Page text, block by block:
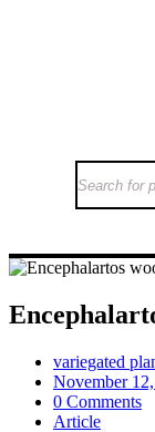
variegated
November
0 Comments
Article